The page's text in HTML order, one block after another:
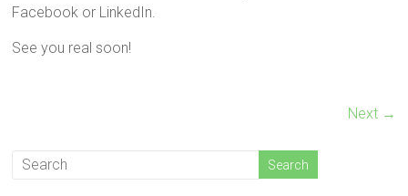
Facebook or LinkedIn.
See you real soon!
Next →